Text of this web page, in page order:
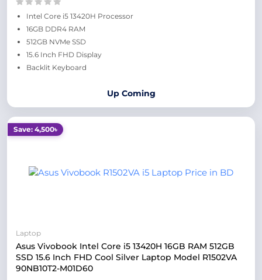
Intel Core i5 13420H Processor
16GB DDR4 RAM
512GB NVMe SSD
15.6 Inch FHD Display
Backlit Keyboard
Up Coming
Save: 4,500৳
Laptop
Asus Vivobook Intel Core i5 13420H 16GB RAM 512GB
SSD 15.6 Inch FHD Cool Silver Laptop Model R1502VA
90NB10T2-M01D60